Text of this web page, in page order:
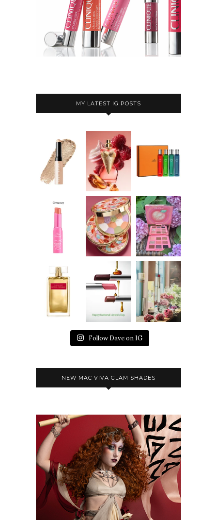
MY LATEST IG POSTS
Follow Dave on IG
NEW MAC VIVA GLAM SHADES